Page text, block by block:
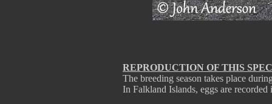
REPRODUCTION OF THIS
The breeding season takes place
In Falkland Islands, eggs are